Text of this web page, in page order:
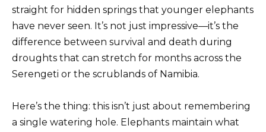
straight for hidden springs that younger elephants
have never seen. It’s not just impressive—it’s the
difference between survival and death during
droughts that can stretch for months across the
Serengeti or the scrublands of Namibia.
Here’s the thing: this isn’t just about remembering
a single watering hole. Elephants maintain what